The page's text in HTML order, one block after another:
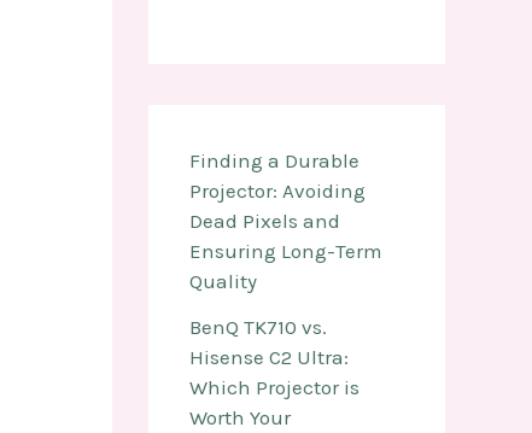
Finding a Durable
Projector: Avoiding
Dead Pixels and
Ensuring Long-Term
Quality
BenQ TK710 vs.
Hisense C2 Ultra:
Which Projector is
Worth Your